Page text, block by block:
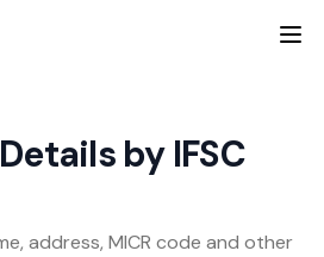
by IFSC
address, MICR code and other